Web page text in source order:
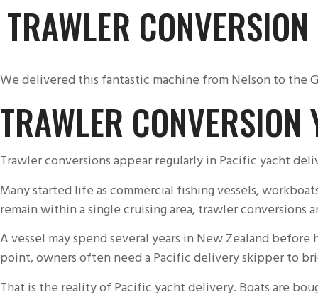
TRAWLER CONVERSION
We delivered this fantastic machine from Nelson to the
TRAWLER CONVERSION
Trawler conversions appear regularly in Pacific yacht
Many started life as commercial fishing vessels,
remain within a single cruising area, trawler
A vessel may spend several years in New Zealand
point, owners often need a Pacific delivery skipper to
That is the reality of Pacific yacht delivery. Boats are